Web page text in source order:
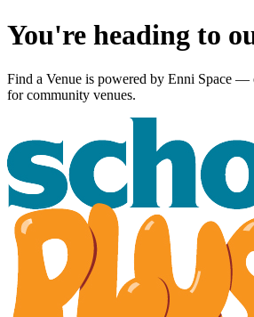
You're heading to
Find a Venue is powered by Enni Space —
for community venues.